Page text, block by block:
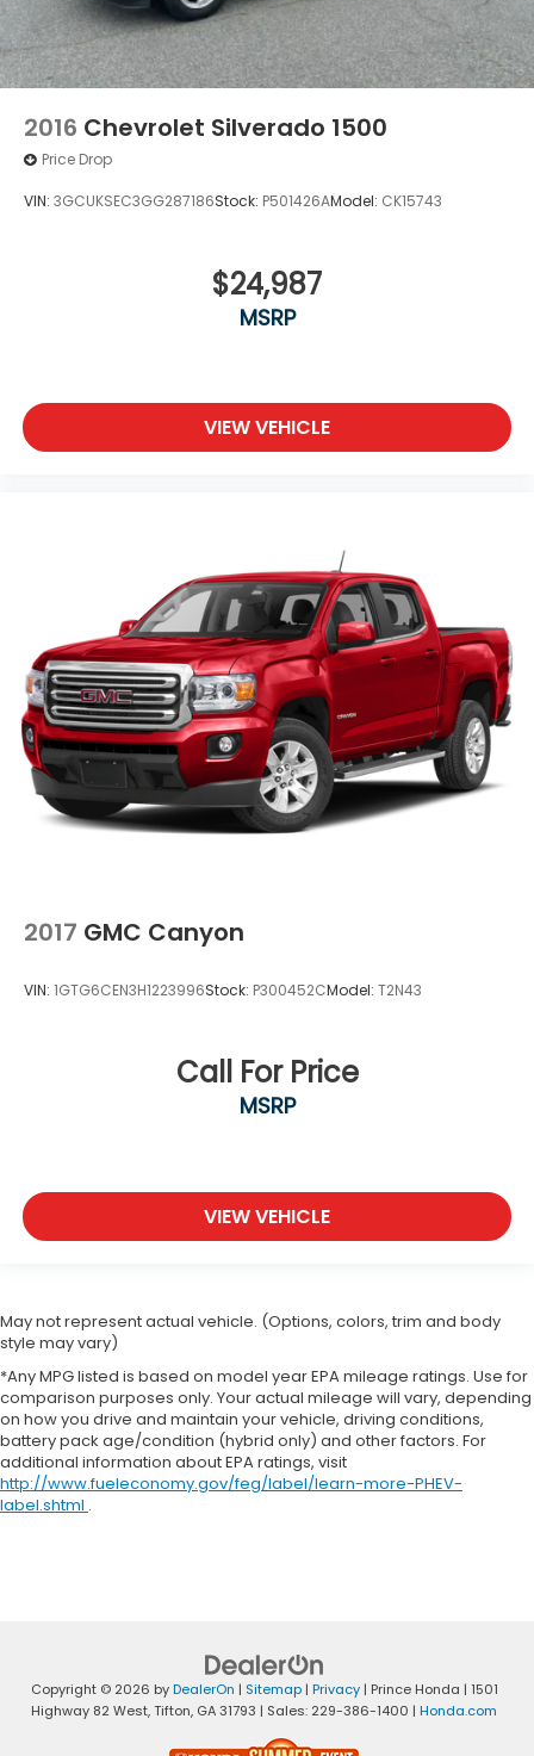
2016 Chevrolet Silverado 1500
Price Drop
VIN: 3GCUKSEC3GG287186Stock: P501426AModel: CK15743
$24,987
MSRP
VIEW VEHICLE
2017 GMC Canyon
VIN: 1GTG6CEN3H1223996Stock: P300452CModel: T2N43
Call For Price
MSRP
VIEW VEHICLE
May not represent actual vehicle. (Options, colors, trim and body
style may vary)
*Any MPG listed is based on model year EPA mileage ratings. Use for
comparison purposes only. Your actual mileage will vary, depending
on how you drive and maintain your vehicle, driving conditions,
battery pack age/condition (hybrid only) and other factors. For
additional information about EPA ratings, visit
http://www.fueleconomy.gov/feg/label/learn-more-PHEV-
label.shtml .
Copyright © 2026 byDealerOn | Sitemap| Privacy| Prince Honda | 1501
Highway 82 West,Tifton, GA31793 | Sales: 229-386-1400 | Honda.com